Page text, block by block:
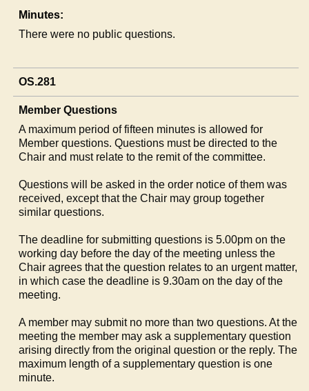
Minutes:
There were no public questions.
OS.281
Member Questions
A maximum period of fifteen minutes is allowed for
Member questions. Questions must be directed to the
Chair and must relate to the remit of the committee.
Questions will be asked in the order notice of them was
received, except that the Chair may group together
similar questions.
The deadline for submitting questions is 5.00pm on the
working day before the day of the meeting unless the
Chair agrees that the question relates to an urgent matter,
in which case the deadline is 9.30am on the day of the
meeting.
A member may submit no more than two questions. At the
meeting the member may ask a supplementary question
arising directly from the original question or the reply. The
maximum length of a supplementary question is one
minute.